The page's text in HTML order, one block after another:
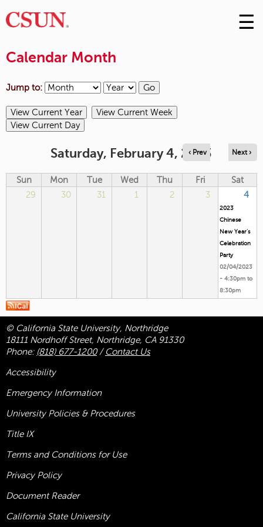
Skip
to
☰
Calendar Month
Jump to:
Saturday, February 4, 2023
‹ Prev Next ›
Sun Mon Tue Wed Thu Fri
Sat
29
30 31 1 2 3 4
2023
Chinese
New Year’s
Celebration
Party
02/04/2023
- 4:30pm to
8:30pm
© California State University, Northridge
18111 Nordhoff Street, Northridge, CA 91330
Phone: (818) 677-1200/ Contact Us
Accessibility
Emergency Information
University Policies & Procedures
Title IX
Terms and Conditions for Use
Privacy Policy
Document Reader
California State University